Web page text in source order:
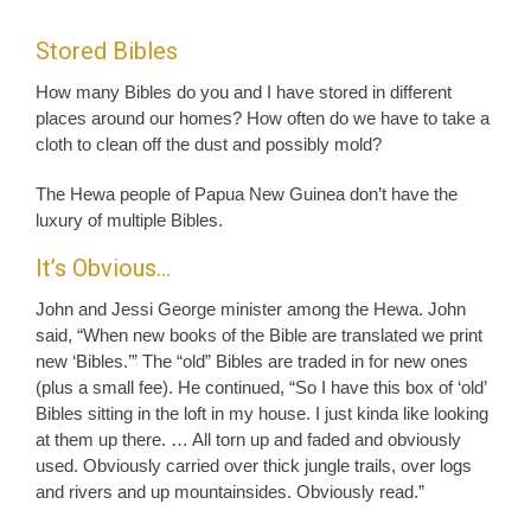
Stored Bibles
How many Bibles do you and I have stored in different
places around our homes? How often do we have to take a
cloth to clean off the dust and possibly mold?
The Hewa people of Papua New Guinea don’t have the
luxury of multiple Bibles.
It’s Obvious…
John and Jessi George minister among the Hewa. John
said, “When new books of the Bible are translated we print
new ‘Bibles.’” The “old” Bibles are traded in for new ones
(plus a small fee). He continued, “So I have this box of ‘old’
Bibles sitting in the loft in my house. I just kinda like looking
at them up there. … All torn up and faded and obviously
used. Obviously carried over thick jungle trails, over logs
and rivers and up mountainsides. Obviously read.”